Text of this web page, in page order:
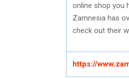
online shop you
Zamnesia has
check out their
https://